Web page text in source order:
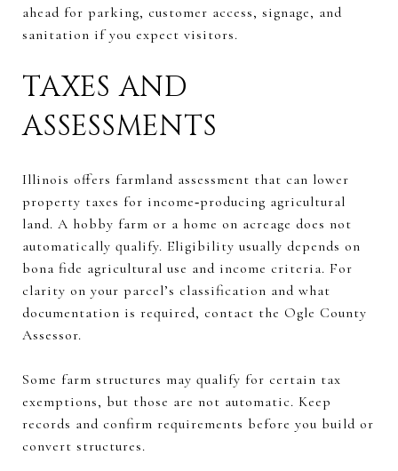
ahead for parking, customer access, signage, and
sanitation if you expect visitors.
TAXES AND
ASSESSMENTS
Illinois offers farmland assessment that can lower
property taxes for income‑producing agricultural
land. A hobby farm or a home on acreage does not
automatically qualify. Eligibility usually depends on
bona fide agricultural use and income criteria. For
clarity on your parcel’s classification and what
documentation is required, contact the Ogle County
Assessor.
Some farm structures may qualify for certain tax
exemptions, but those are not automatic. Keep
records and confirm requirements before you build or
convert structures.